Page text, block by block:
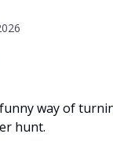
way of
hunt.